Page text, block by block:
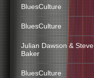
BluesCulture
BluesCulture
Julian Dawson & Steve
Baker
BluesCulture